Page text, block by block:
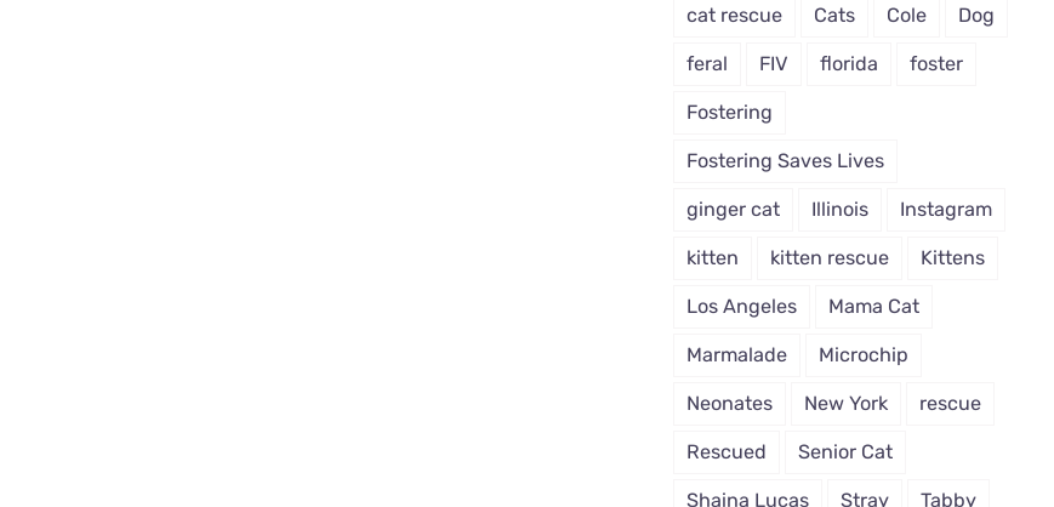
cat rescue Cats Cole Dog
feral FIV florida foster
Fostering
Fostering Saves Lives
ginger cat Illinois Instagram
kitten kitten rescue Kittens
Los Angeles Mama Cat
Marmalade Microchip
Neonates New York rescue
Rescued Senior Cat
Shaina Lucas Stray Tabby